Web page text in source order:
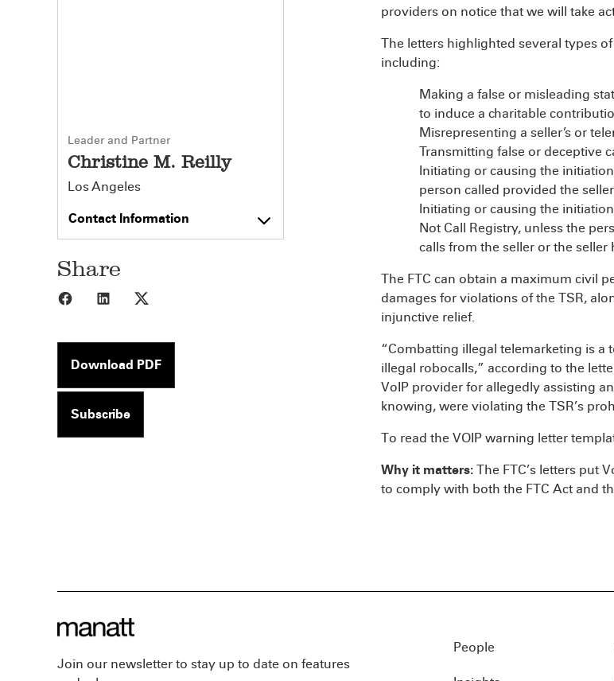
Leader and Partner
Christine M. Reilly
Los Angeles
Contact Information
Share
Share to Facebook
Share to LinkedIn
Download PDF
Subscribe
providers on notice that we will take
The letters highlighted several types
including:
Making a false or misleading
to induce a charitable
Misrepresenting a seller’s or
Transmitting false or deceptive
Initiating or causing the
person called provided the
Initiating or causing the
Not Call Registry, unless the
calls from the seller or the
The FTC can obtain a maximum civil
damages for violations of the TSR,
injunctive relief.
“Combatting illegal telemarketing is a
illegal robocalls,” according to the
VoIP provider for allegedly assisting
knowing, were violating the TSR’s
To read the VOIP warning letter
Why it matters: The FTC’s letters put
to comply with both the FTC Act and
Join our newsletter to stay up to date on features
People